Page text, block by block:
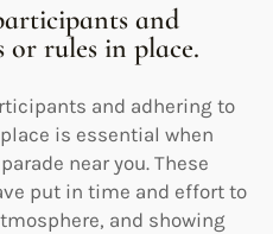
and
rules in place.
and adhering to
is essential when
near you. These
put in time and effort to
and showing